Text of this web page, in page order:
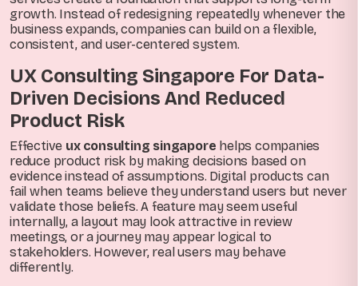
growth. Instead of redesigning repeatedly whenever the
business expands, companies can build on a flexible,
consistent, and user-centered system.
UX Consulting Singapore For Data-
Driven Decisions And Reduced
Product Risk
Effective ux consulting singapore helps companies
reduce product risk by making decisions based on
evidence instead of assumptions. Digital products can
fail when teams believe they understand users but never
validate those beliefs. A feature may seem useful
internally, a layout may look attractive in review
meetings, or a journey may appear logical to
stakeholders. However, real users may behave
differently.